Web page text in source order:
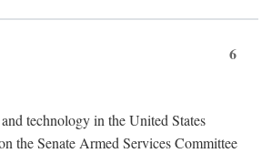
6
technology in the United States
the Senate Armed Services Committee